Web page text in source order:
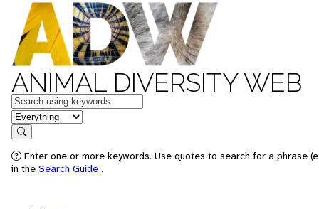
ANIMAL DIVERSITY WEB
Keywords
in feature
Search
Enter one or more keywords. Use quotes to search for a phrase
in the Search Guide .